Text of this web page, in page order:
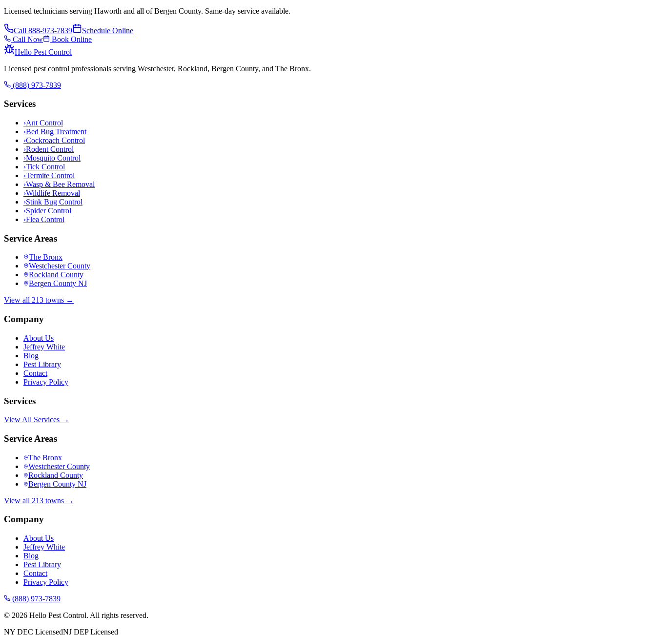
Licensed technicians serving Haworth and all of Bergen County. Same-day service available.
Call 888-973-7839
Schedule Online
Call Now
Book Online
Hello Pest Control
Licensed pest control professionals serving Westchester, Rockland, Bergen County, and The Bronx.
(888) 973-7839
Services
›Ant Control
›Bed Bug Treatment
›Cockroach Control
›Rodent Control
›Mosquito Control
›Tick Control
›Termite Control
›Wasp & Bee Removal
›Wildlife Removal
›Stink Bug Control
›Spider Control
›Flea Control
Service Areas
The Bronx
Westchester County
Rockland County
Bergen County NJ
View all 213 towns →
Company
About Us
Jeffrey White
Blog
Pest Library
Contact
Privacy Policy
Services
View All Services →
Service Areas
The Bronx
Westchester County
Rockland County
Bergen County NJ
View all 213 towns →
Company
About Us
Jeffrey White
Blog
Pest Library
Contact
Privacy Policy
(888) 973-7839
© 2026 Hello Pest Control. All rights reserved.
NY DEC LicensedNJ DEP Licensed